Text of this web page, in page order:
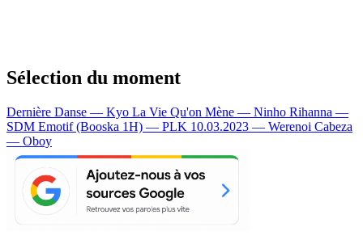
Sélection du moment
Dernière Danse — Kyo La Vie Qu'on Mène — Ninho Rihanna —
SDM Emotif (Booska 1H) — PLK 10.03.2023 — Werenoi Cabeza
— Oboy